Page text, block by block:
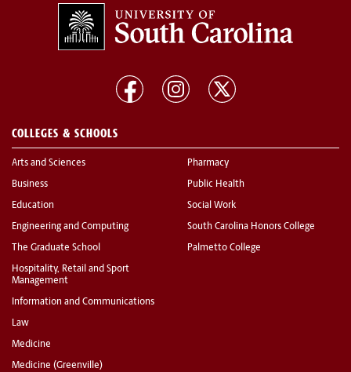
COLLEGES & SCHOOLS
Arts and Sciences
Business
Education
Engineering and Computing
The Graduate School
Hospitality, Retail and Sport
Management
Information and Communications
Law
Medicine
Medicine (Greenville)
Pharmacy
Public Health
Social Work
South Carolina Honors College
Palmetto College